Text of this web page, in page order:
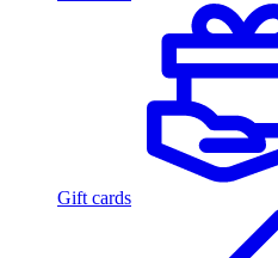
Gift cards